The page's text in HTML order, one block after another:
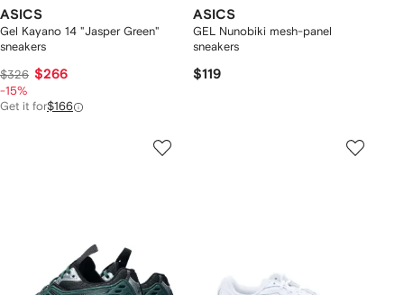
ASICS
Gel Kayano 14 "Jasper Green"
sneakers
$326 $266
-15%
Get it for$166
ASICS
GEL Nunobiki mesh-panel
sneakers
$119